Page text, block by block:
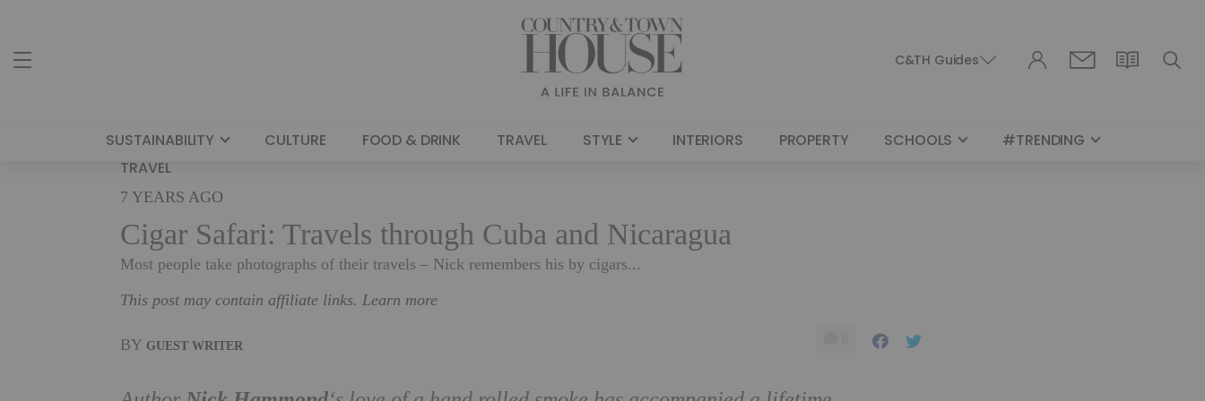
C&TH Guides
SUSTAINABILITY CULTURE FOOD & DRINK TRAVEL STYLE INTERIORS PROPERTY SCHOOLS
#TRENDING
TRAVEL
7 YEARS AGO
Cigar Safari: Travels through Cuba and Nicaragua
Most people take photographs of their travels – Nick remembers his by cigars...
This post may contain affiliate links. Learn more
BY GUEST WRITER